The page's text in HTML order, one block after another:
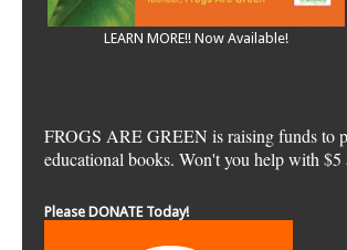
LEARN MORE!! Now Available!
FROGS ARE GREEN is raising funds to
educational books. Won't you help with $5
Please DONATE Today!